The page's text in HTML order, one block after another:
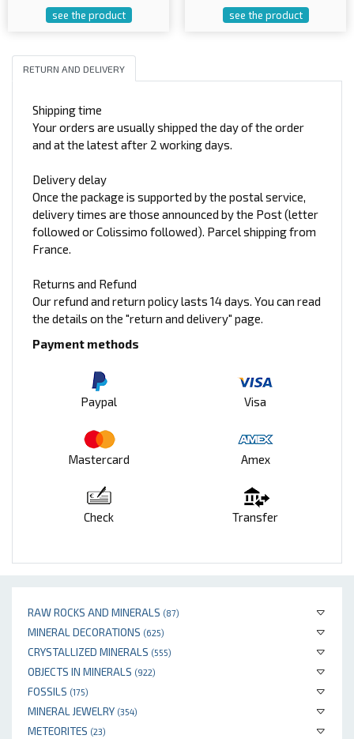
RAW ROCKS AND MINERALS (87)
MINERAL DECORATIONS (625)
CRYSTALLIZED MINERALS (555)
OBJECTS IN MINERALS (922)
FOSSILS (175)
MINERAL JEWELRY (354)
METEORITES (23)
see the product see the product
RETURN AND DELIVERY
Shipping time
Your orders are usually shipped the day of the order
and at the latest after 2 working days.
Delivery delay
Once the package is supported by the postal service,
delivery times are those announced by the Post (letter
followed or Colissimo followed). Parcel shipping from
France.
Returns and Refund
Our refund and return policy lasts 14 days. You can read
the details on the "return and delivery" page.
Payment methods
Paypal Visa
Mastercard Amex
Check Transfer